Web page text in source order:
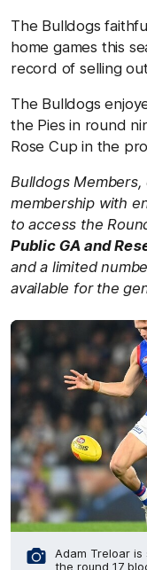
The Bulldogs
home games this
record of selling
The Bulldogs
the Pies in round
Rose Cup in the
Bulldogs
membership with
to access the
Public GA and
and a limited
available for the
Adam Treloar
the round 17